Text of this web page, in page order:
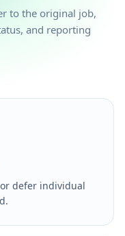
to the original job,
and reporting
defer individual